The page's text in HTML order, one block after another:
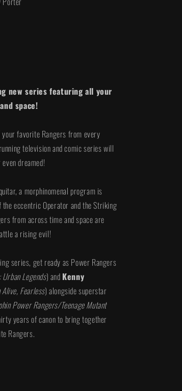
new series featuring all your
space!
favorite Rangers from every
television and comic series will
dreamed!
a morphinomenal program is
eccentric Operator and the Striking
from across time and space are
a rising evil!
series, get ready as Power Rangers
Urban Legends) and Kenny
Alive, Fearless) alongside superstar
Power Rangers/Teenage Mutant
years of canon to bring together
Rangers.